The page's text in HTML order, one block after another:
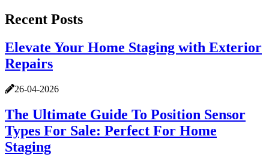
Recent Posts
Elevate Your Home Staging with Exterior
Repairs
26-04-2026
The Ultimate Guide To Position Sensor
Types For Sale: Perfect For Home
Staging